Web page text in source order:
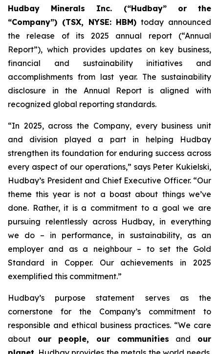
Hudbay Minerals Inc. (“Hudbay” or the
“Company”) (TSX, NYSE: HBM) today announced
the release of its 2025 annual report (“Annual
Report”), which provides updates on key business,
financial and sustainability initiatives and
accomplishments from last year. The sustainability
disclosure in the Annual Report is aligned with
recognized global reporting standards.
“In 2025, across the Company, every business unit
and division played a part in helping Hudbay
strengthen its foundation for enduring success across
every aspect of our operations,” says Peter Kukielski,
Hudbay’s President and Chief Executive Officer. “Our
theme this year is not a boast about things we’ve
done. Rather, it is a commitment to a goal we are
pursuing relentlessly across Hudbay, in everything
we do – in performance, in sustainability, as an
employer and as a neighbour – to set the Gold
Standard in Copper. Our achievements in 2025
exemplified this commitment.”
Hudbay’s purpose statement serves as the
cornerstone for the Company’s commitment to
responsible and ethical business practices. “We care
about our people, our communities and our